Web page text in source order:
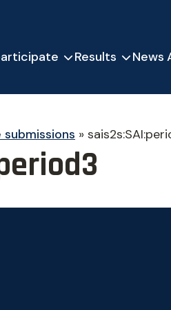
Results News
»